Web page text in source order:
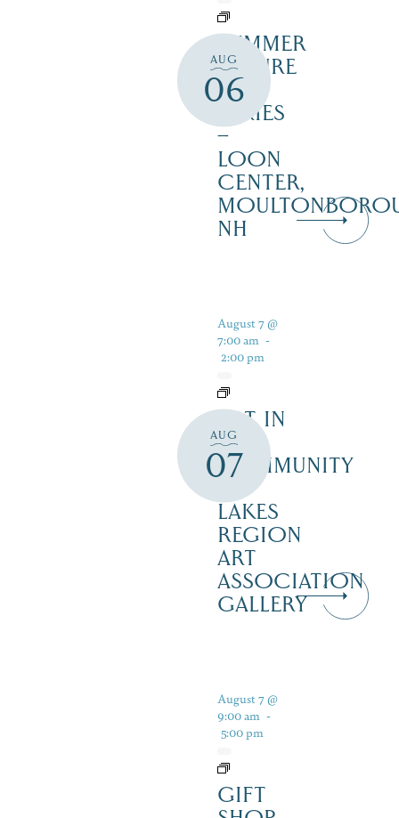
AUG
06
SUMMER
NATURE
TALK
SERIES
–
LOON
CENTER,
NH
AUG
07
August 7 @
7:00 am -
2:00 pm
ART IN
THE
COMMUNITY
LAKES
REGION
ART
ASSOCIATION
GALLERY
August 7 @
9:00 am -
5:00 pm
GIFT